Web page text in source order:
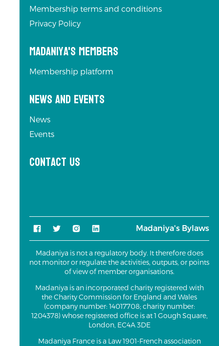
Membership terms and conditions
Privacy Policy
Madaniya's Members
Membership platform
News and Events
News
Events
Contact us
Madaniya's Bylaws
Madaniya is not a regulatory body. It therefore does
not monitor or regulate the activities, outputs, or points
of view of member organisations.
Madaniya is an incorporated charity registered with
the Charity Commission for England and Wales
(company number: 14017708; charity number:
1204378) whose registered office is at 1 Gough Square,
London, EC4A 3DE
Madaniya France is a Law 1901-French association